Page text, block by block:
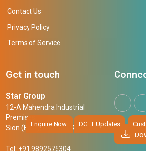
Enquire Now DGFT Updates
Contact Us
Privacy Policy
Terms of Service
Get in touch
Star Group
12-A Mahendra Industrial
Premises,
Sion (East), Mumbai, 400 022
Tel: +91 9892575304